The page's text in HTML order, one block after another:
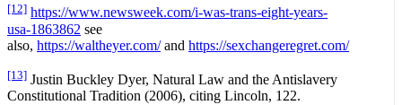
[12] https://www.newsweek.com/i-was-trans-eight-years-
usa-1863862 see
also, https://waltheyer.com/and https://sexchangeregret.com/
[13] Justin Buckley Dyer, Natural Law and the Antislavery
Constitutional Tradition (2006), citing Lincoln, 122.